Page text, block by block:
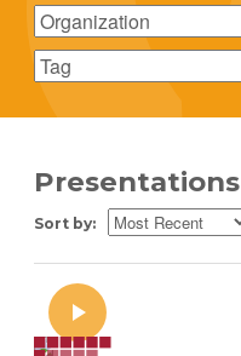
Presentations
Sort by: